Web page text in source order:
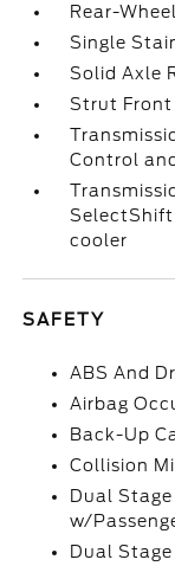
Rear-
Single
Solid Axle
Strut Front
Control
cooler
SAFETY
ABS And
Airbag
Back-Up
Collision
Dual
w/
Dual